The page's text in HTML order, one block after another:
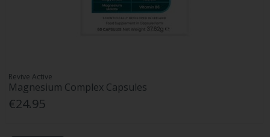
Revive Active
Magnesium Complex Capsules
€24.95